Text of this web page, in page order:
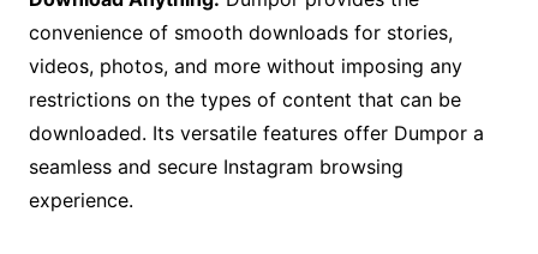
convenience of smooth downloads for stories,
videos, photos, and more without imposing any
restrictions on the types of content that can be
downloaded. Its versatile features offer Dumpor a
seamless and secure Instagram browsing
experience.